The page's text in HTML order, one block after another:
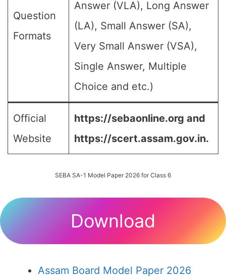
Question
Formats
Answer (VLA), Long Answer
(LA), Small Answer (SA),
Very Small Answer (VSA),
Single Answer, Multiple
Choice and etc.)
Official
Website
https://sebaonline.org and
https://scert.assam.gov.in.
SEBA SA-1 Model Paper 2026 for Class 6
Download
Assam Board Model Paper 2026